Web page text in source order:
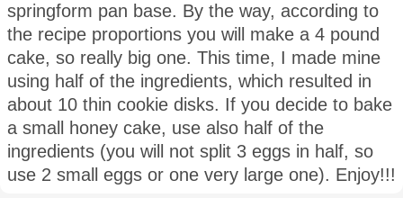
springform pan base. By the way, according to
the recipe proportions you will make a 4 pound
cake, so really big one. This time, I made mine
using half of the ingredients, which resulted in
about 10 thin cookie disks. If you decide to bake
a small honey cake, use also half of the
ingredients (you will not split 3 eggs in half, so
use 2 small eggs or one very large one). Enjoy!!!